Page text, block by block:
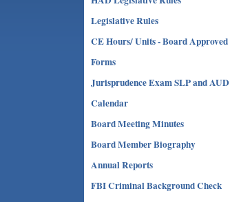
Legislative Rules
CE Hours/ Units - Board Approved
Forms
Jurisprudence Exam SLP and AUD
Calendar
Board Meeting Minutes
Board Member Biography
Annual Reports
FBI Criminal Background Check